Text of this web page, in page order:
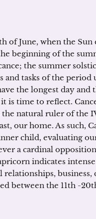
of June, when the Sun
beginning of the
the summer
tasks of the period
the longest day and
is time to reflect.
natural ruler of the
our home. As such,
child, evaluating
a cardinal
indicates
business,
between the 11th -